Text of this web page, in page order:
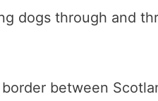
dogs through and
between